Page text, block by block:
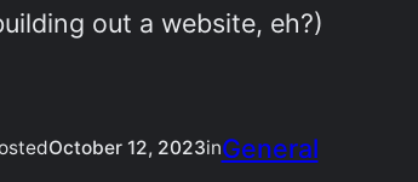
out a website, eh?)
October 12, 2023inGeneral